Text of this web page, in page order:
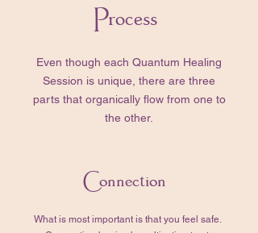
Process
​​Even though each Quantum Healing
Session is unique, there are three
parts that organically flow from one to
the other.
Connection
What is most important is that you feel safe.